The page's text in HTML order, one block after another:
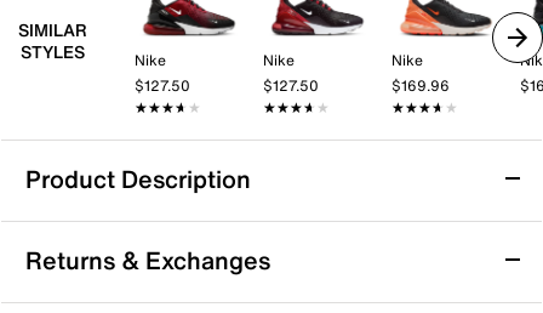
SIMILAR
STYLES
Nike
$127.50
★★★★★
★★★★★
Nike
$127.50
★★★★★
★★★★★
Nike
$169.96
★★★★★
★★★★★
Product Description
Nike Air Max 270 Sneaker - Men's
Nike's first lifestyle Air Max brings you style, comfort
and big attitude in the Nike Air Max 270 sneaker. The
Returns & Exchanges